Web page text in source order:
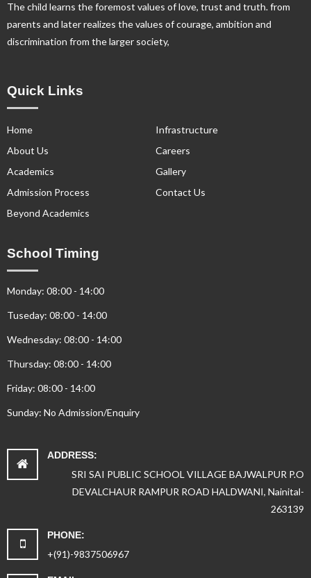
The child learns the foremost values of love, trust and truth. from
parents and later realizes the values of courage, ambition and
discrimination from the larger society,
Quick Links
Home
About Us
Academics
Admission Process
Beyond Academics
Infrastructure
Careers
Gallery
Contact Us
School Timing
Monday: 08:00 - 14:00
Tuseday: 08:00 - 14:00
Wednesday: 08:00 - 14:00
Thursday: 08:00 - 14:00
Friday: 08:00 - 14:00
Sunday: No Admission/Enquiry
ADDRESS:
SRI SAI PUBLIC SCHOOL VILLAGE BAJWALPUR P.O
DEVALCHAUR RAMPUR ROAD HALDWANI, Nainital-
263139
PHONE:
+(91)-9837506967